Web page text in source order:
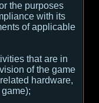
the purposes
with its
of applicable
that are in
of the game
hardware,